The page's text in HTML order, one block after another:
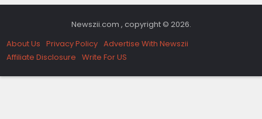
Newszii.com , copyright © 2026.
About Us Privacy Policy Advertise With Newszii
Affiliate Disclosure Write For US